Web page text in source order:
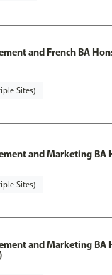
and French BA
Sites)
and Marketing BA
Sites)
and Marketing BA